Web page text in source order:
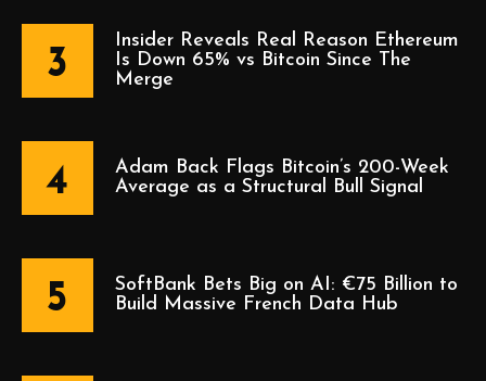
3
Insider Reveals Real Reason Ethereum
Is Down 65% vs Bitcoin Since The
Merge
4
Adam Back Flags Bitcoin’s 200-Week
Average as a Structural Bull Signal
5
SoftBank Bets Big on AI: €75 Billion to
Build Massive French Data Hub